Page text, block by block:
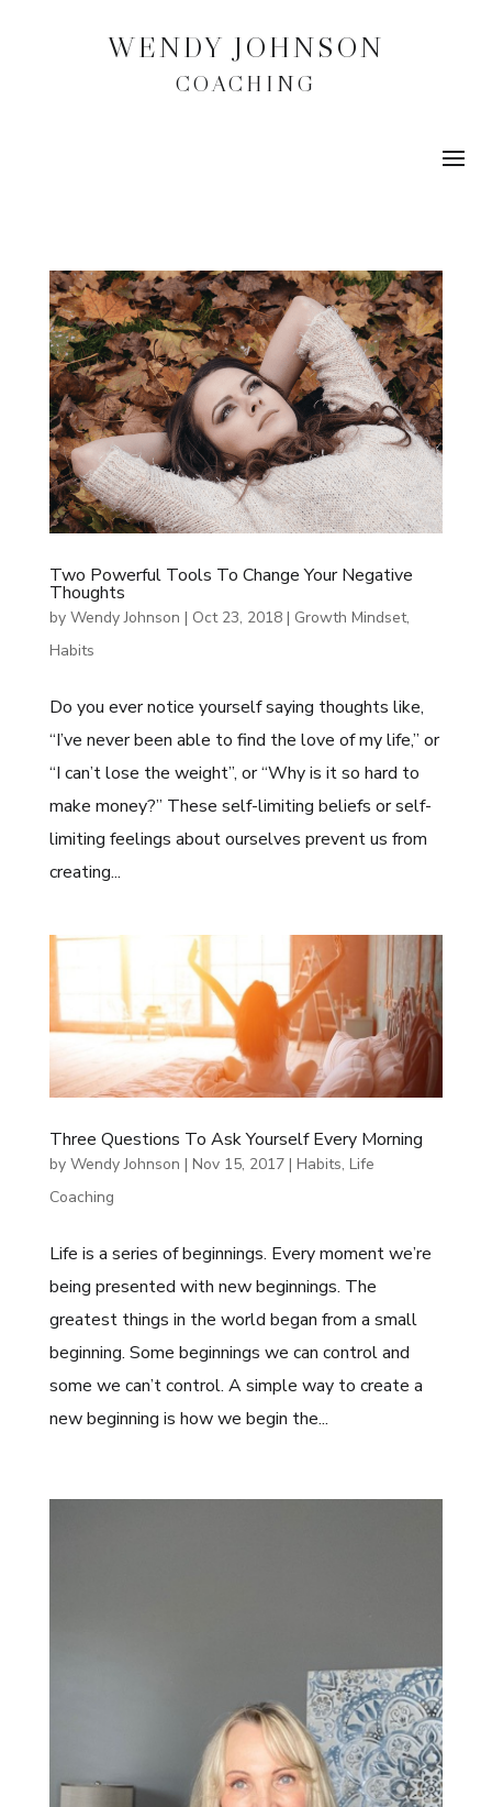
WENDY JOHNSON
COACHING
Two Powerful Tools To Change Your Negative
Thoughts
by Wendy Johnson | Oct 23, 2018| Growth Mindset,
Habits
Do you ever notice yourself saying thoughts like,
“I’ve never been able to find the love of my life,” or
“I can’t lose the weight”, or “Why is it so hard to
make money?” These self-limiting beliefs or self-
limiting feelings about ourselves prevent us from
creating...
Three Questions To Ask Yourself Every Morning
by Wendy Johnson | Nov 15, 2017| Habits, Life
Coaching
Life is a series of beginnings. Every moment we’re
being presented with new beginnings. The
greatest things in the world began from a small
beginning. Some beginnings we can control and
some we can’t control. A simple way to create a
new beginning is how we begin the...